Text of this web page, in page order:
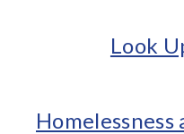
Look
Homelessness